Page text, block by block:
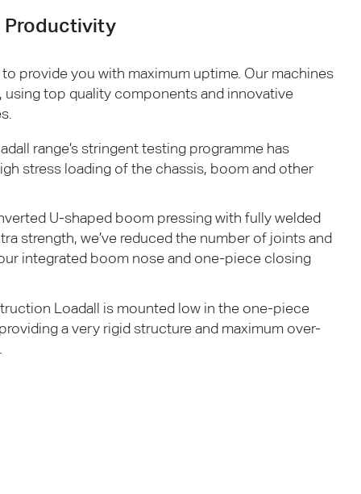
Productivity
provide you with maximum uptime. Our machines
using top quality components and innovative
range’s stringent testing programme has
stress loading of the chassis, boom and other
U-shaped boom pressing with fully welded
strength, we’ve reduced the number of joints and
integrated boom nose and one-piece closing
Loadall is mounted low in the one-piece
a very rigid structure and maximum over-